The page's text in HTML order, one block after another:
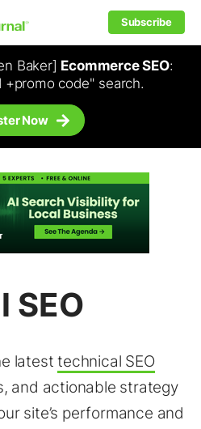
Subscribe
Baker] Ecommerce SEO:
+promo code" search.
Now
SEO
latesttechnical SEO
and actionable strategy
site’s performance and